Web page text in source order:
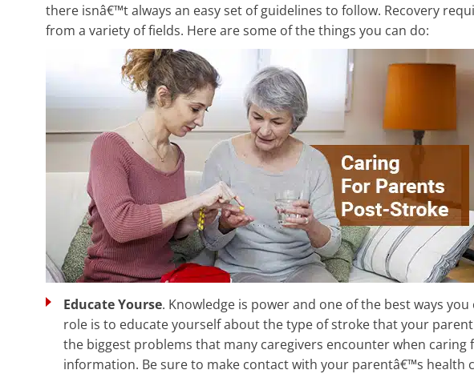
there isnâ€™t always an easy set of guidelines to follow. Recovery
from a variety of fields. Here are some of the things you can do:
Educate Yourse. Knowledge is power and one of the best ways
role is to educate yourself about the type of stroke that your
the biggest problems that many caregivers encounter when caring
information. Be sure to make contact with your parentâ€™s health